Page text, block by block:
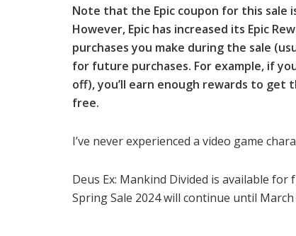
Note that the Epic coupon for this sale
However, Epic has increased its Epic
purchases you make during the sale
for future purchases. For example, if
off), you’ll earn enough rewards to get
free.
I’ve never experienced a video game
Deus Ex: Mankind Divided is available
Spring Sale 2024 will continue until